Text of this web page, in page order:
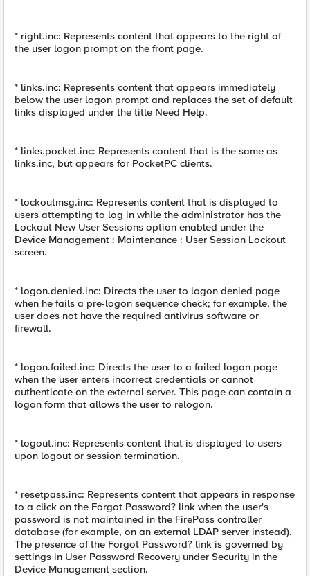
* right.inc: Represents content that appears to the right of
the user logon prompt on the front page.
* links.inc: Represents content that appears immediately
below the user logon prompt and replaces the set of default
links displayed under the title Need Help.
* links.pocket.inc: Represents content that is the same as
links.inc, but appears for PocketPC clients.
* lockoutmsg.inc: Represents content that is displayed to
users attempting to log in while the administrator has the
Lockout New User Sessions option enabled under the
Device Management : Maintenance : User Session Lockout
screen.
* logon.denied.inc: Directs the user to logon denied page
when he fails a pre-logon sequence check; for example, the
user does not have the required antivirus software or
firewall.
* logon.failed.inc: Directs the user to a failed logon page
when the user enters incorrect credentials or cannot
authenticate on the external server. This page can contain a
logon form that allows the user to relogon.
* logout.inc: Represents content that is displayed to users
upon logout or session termination.
* resetpass.inc: Represents content that appears in response
to a click on the Forgot Password? link when the user's
password is not maintained in the FirePass controller
database (for example, on an external LDAP server instead).
The presence of the Forgot Password? link is governed by
settings in User Password Recovery under Security in the
Device Management section.